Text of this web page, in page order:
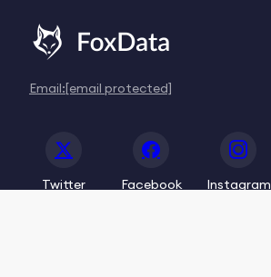
Email:[email protected]
Twitter Facebook Instagram